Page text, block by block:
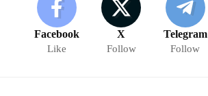
Facebook
Like
X
Follow
Telegram
Follow